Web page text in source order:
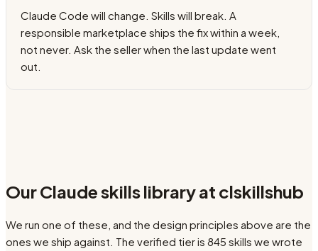
Claude Code will change. Skills will break. A
responsible marketplace ships the fix within a week,
not never. Ask the seller when the last update went
out.
Our Claude skills library at clskillshub
We run one of these, and the design principles above are the
ones we ship against. The verified tier is 845 skills we wrote